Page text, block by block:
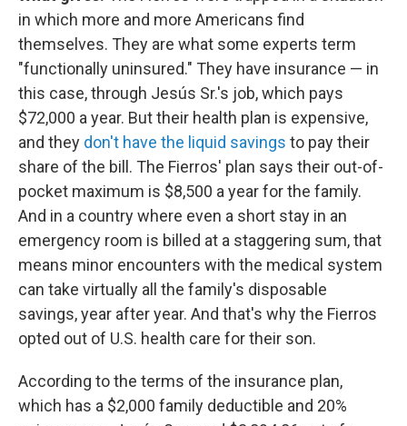
in which more and more Americans find
themselves. They are what some experts term
"functionally uninsured." They have insurance — in
this case, through Jesús Sr.'s job, which pays
$72,000 a year. But their health plan is expensive,
and they don't have the liquid savings to pay their
share of the bill. The Fierros' plan says their out-of-
pocket maximum is $8,500 a year for the family.
And in a country where even a short stay in an
emergency room is billed at a staggering sum, that
means minor encounters with the medical system
can take virtually all the family's disposable
savings, year after year. And that's why the Fierros
opted out of U.S. health care for their son.
According to the terms of the insurance plan,
which has a $2,000 family deductible and 20%